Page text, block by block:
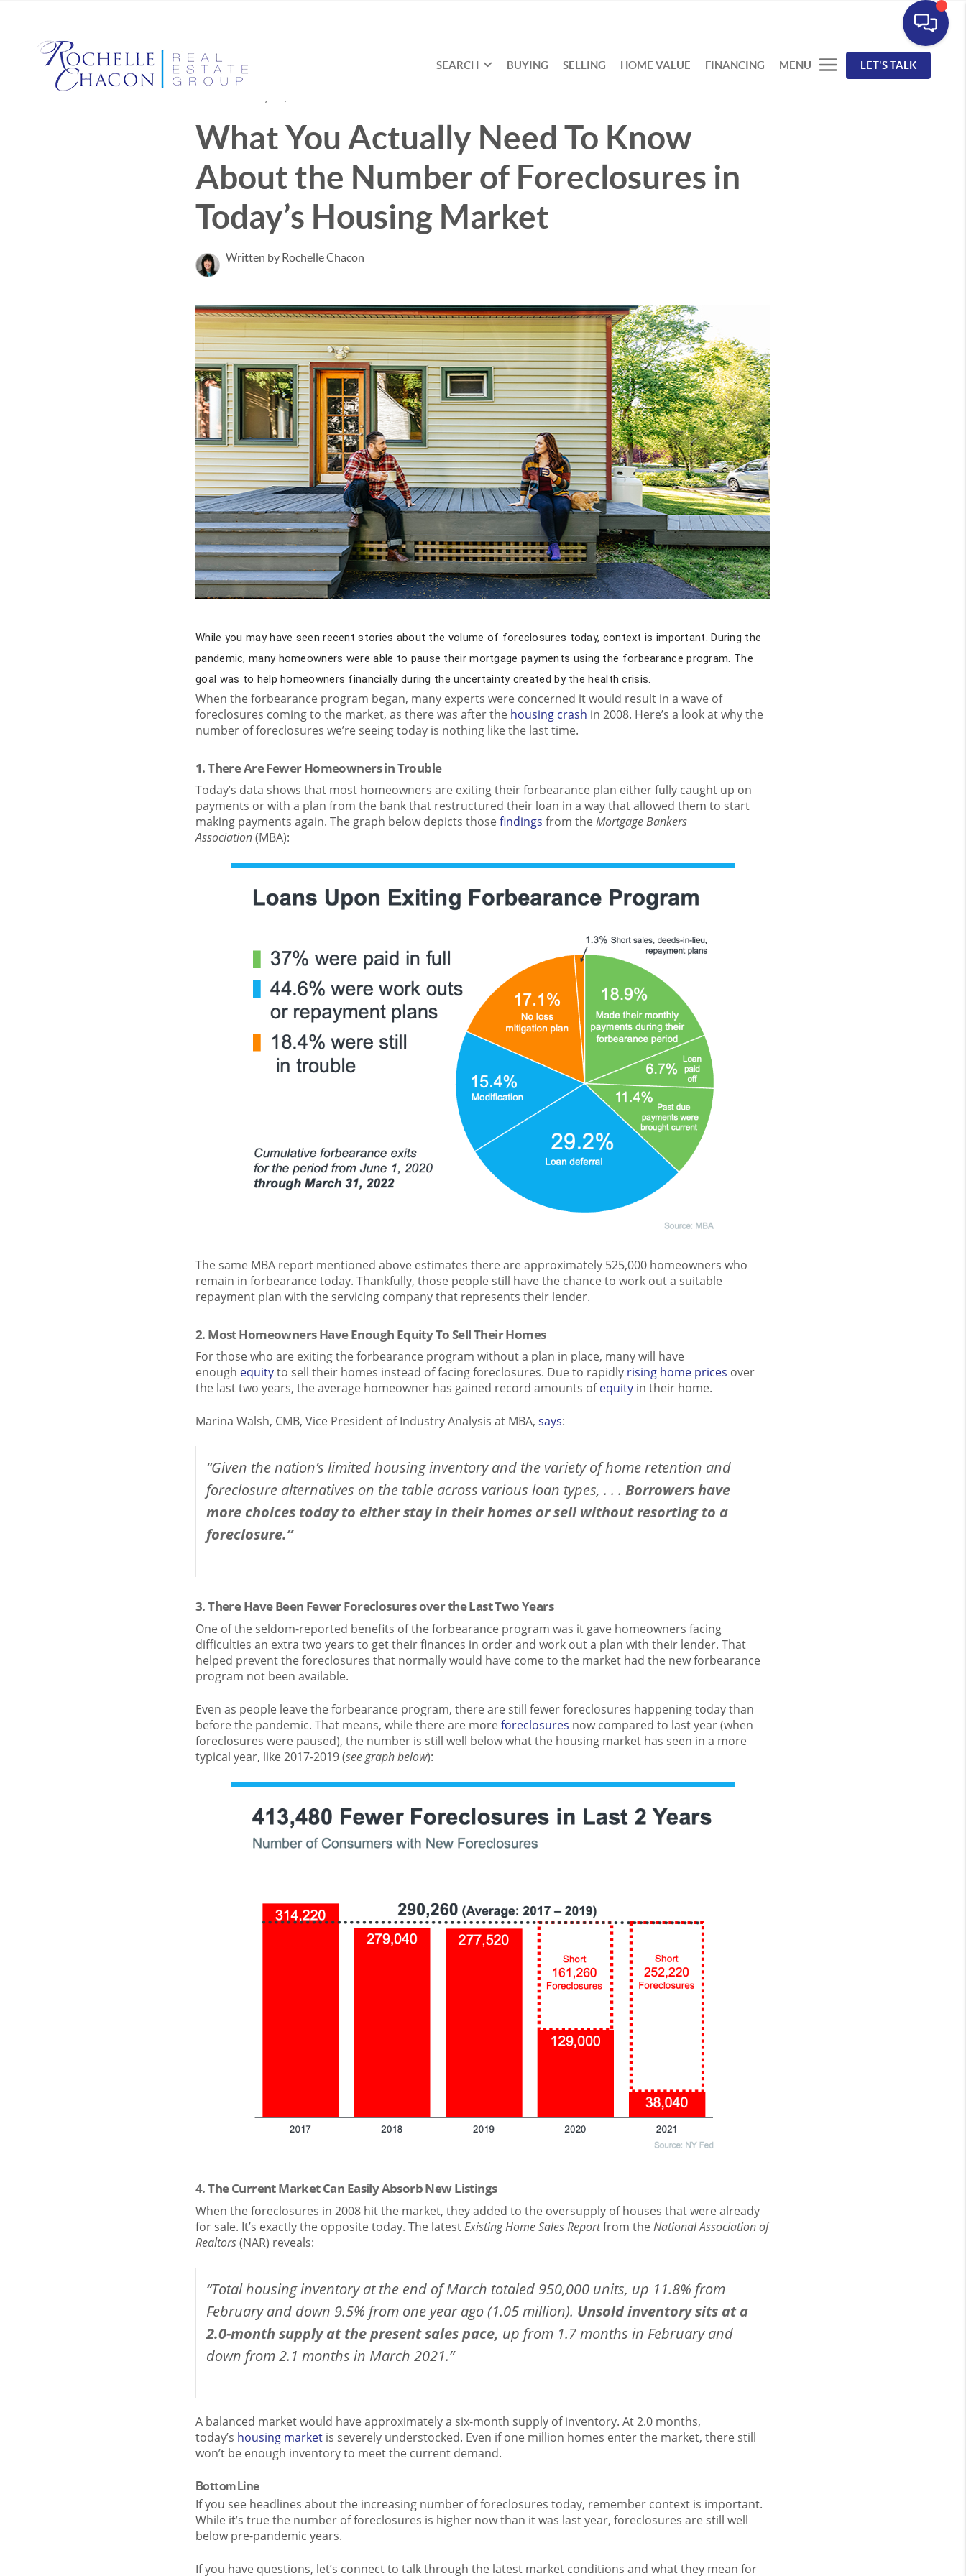
SEARCH BUYING SELLING HOME VALUE FINANCING MENU LET'S TALK
What You Actually Need To Know
About the Number of Foreclosures in
Today’s Housing Market
Written by Rochelle Chacon
While you may have seen recent stories about the volume of foreclosures today, context is important. During the
pandemic, many homeowners were able to pause their mortgage payments using the forbearance program. The
goal was to help homeowners financially during the uncertainty created by the health crisis.
When the forbearance program began, many experts were concerned it would result in a wave of
foreclosures coming to the market, as there was after the housing crash in 2008. Here’s a look at why the
number of foreclosures we’re seeing today is nothing like the last time.
1. There Are Fewer Homeowners in Trouble
Today’s data shows that most homeowners are exiting their forbearance plan either fully caught up on
payments or with a plan from the bank that restructured their loan in a way that allowed them to start
making payments again. The graph below depicts thosefindings from theMortgage Bankers
Association(MBA):
The same MBA report mentioned above estimates there are approximately 525,000 homeowners who
remain in forbearance today. Thankfully, those people still have the chance to work out a suitable
repayment plan with the servicing company that represents their lender.
2. Most Homeowners Have Enough Equity To Sell Their Homes
For those who are exiting the forbearance program without a plan in place, many will have
enough equityto sell their homes instead of facing foreclosures. Due to rapidly rising home prices over
the last two years, the average homeowner has gained record amounts ofequity in their home.
Marina Walsh, CMB, Vice President of Industry Analysis at MBA, says:
“Given the nation’s limited housing inventory and the variety of home retention and
foreclosure alternatives on the table across various loan types, . . . Borrowers have
more choices today to either stay in their homes or sell without resorting to a
foreclosure.”
3. There Have Been Fewer Foreclosures over the Last Two Years
One of the seldom-reported benefits of the forbearance program was it gave homeowners facing
difficulties an extra two years to get their finances in order and work out a plan with their lender. That
helped prevent the foreclosures that normally would have come to the market had the new forbearance
program not been available.
Even as people leave the forbearance program, there are still fewer foreclosures happening today than
before the pandemic. That means, while there are moreforeclosures now compared to last year (when
foreclosures were paused), the number is still well below what the housing market has seen in a more
typical year, like 2017-2019 (see graph below):
4. The Current Market Can Easily Absorb New Listings
When the foreclosures in 2008 hit the market, they added to the oversupply of houses that were already
for sale. It’s exactly the opposite today. The latestExisting Home Sales Reportfrom theNational Association of
Realtors(NAR) reveals:
“Total housing inventory at the end of March totaled 950,000 units, up 11.8% from
February and down 9.5% from one year ago (1.05 million). Unsold inventory sits at a
2.0-month supply at the present sales pace, up from 1.7 months in February and
down from 2.1 months in March 2021.”
A balanced market would have approximately a six-month supply of inventory. At 2.0 months,
today’s housing market is severely understocked. Even if one million homes enter the market, there still
won’t be enough inventory to meet the current demand.
Bottom Line
If you see headlines about the increasing number of foreclosures today, remember context is important.
While it’s true the number of foreclosures is higher now than it was last year, foreclosures are still well
below pre-pandemic years.
If you have questions, let’s connect to talk through the latest market conditions and what they mean for